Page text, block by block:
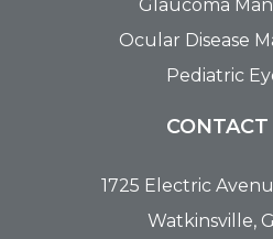
Glaucoma
Ocular Disease
Pediatric
1725 Electric
Watkinsville,